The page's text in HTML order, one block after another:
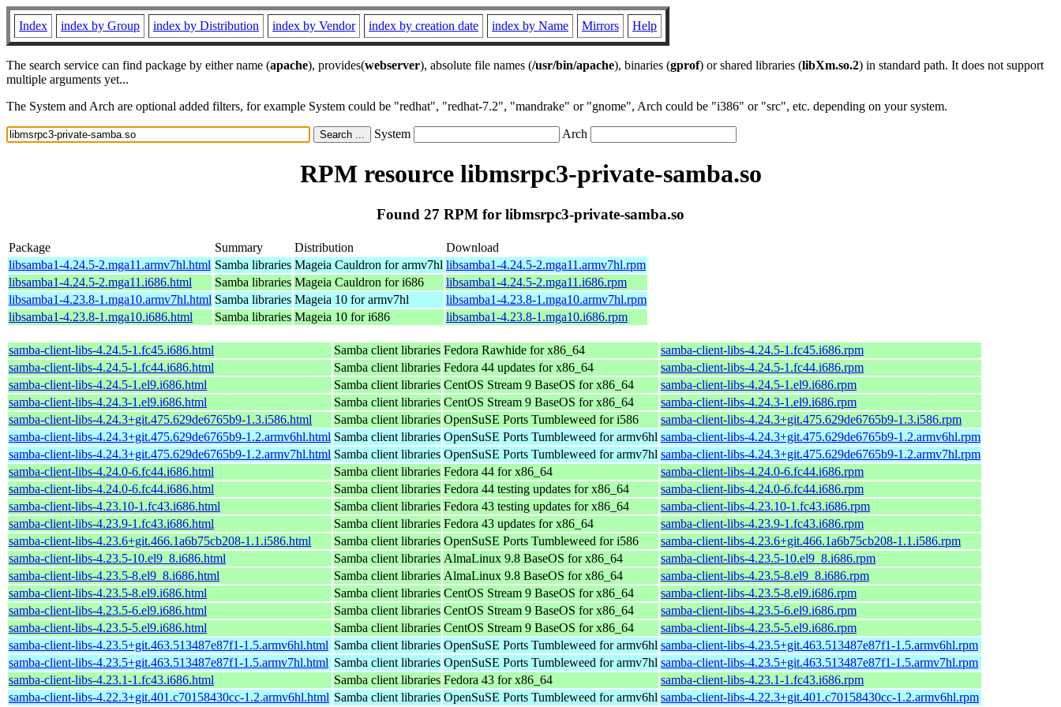
Index index by Group index by Distribution index by Vendor index by creation date index by Name Mirrors Help
The search service can find package by either name (apache), provides(webserver), absolute file names (/usr/bin/apache), binaries (gprof) or shared libraries (libXm.so.2) in standard path. It does not support
multiple arguments yet...
The System and Arch are optional added filters, for example System could be "redhat", "redhat-7.2", "mandrake" or "gnome", Arch could be "i386" or "src", etc. depending on your system.
System Arch
RPM resource libmsrpc3-private-samba.so
Found 27 RPM for libmsrpc3-private-samba.so
Package Summary Distribution
Download
libsamba1-4.24.5-2.mga11.armv7hl.html Samba libraries Mageia Cauldron for armv7hl libsamba1-4.24.5-2.mga11.armv7hl.rpm
libsamba1-4.24.5-2.mga11.i686.html
Samba libraries Mageia Cauldron for i686
libsamba1-4.24.5-2.mga11.i686.rpm
libsamba1-4.23.8-1.mga10.armv7hl.html Samba libraries Mageia 10 for armv7hl
libsamba1-4.23.8-1.mga10.armv7hl.rpm
libsamba1-4.23.8-1.mga10.i686.html
Samba libraries Mageia 10 for i686 libsamba1-4.23.8-1.mga10.i686.rpm
samba-client-libs-4.24.5-1.fc45.i686.html Samba client libraries Fedora Rawhide for x86_64
samba-client-libs-4.24.5-1.fc45.i686.rpm
samba-client-libs-4.24.5-1.fc44.i686.html
Samba client libraries Fedora 44 updates for x86_64
samba-client-libs-4.24.5-1.fc44.i686.rpm
samba-client-libs-4.24.5-1.el9.i686.html
Samba client libraries CentOS Stream 9 BaseOS for x86_64
samba-client-libs-4.24.5-1.el9.i686.rpm
samba-client-libs-4.24.3-1.el9.i686.html
Samba client libraries CentOS Stream 9 BaseOS for x86_64
samba-client-libs-4.24.3-1.el9.i686.rpm
samba-client-libs-4.24.3+git.475.629de6765b9-1.3.i586.html
Samba client libraries OpenSuSE Ports Tumbleweed for i586
samba-client-libs-4.24.3+git.475.629de6765b9-1.3.i586.rpm
samba-client-libs-4.24.3+git.475.629de6765b9-1.2.armv6hl.html Samba client libraries OpenSuSE Ports Tumbleweed for armv6hl samba-client-libs-4.24.3+git.475.629de6765b9-1.2.armv6hl.rpm
samba-client-libs-4.24.3+git.475.629de6765b9-1.2.armv7hl.html Samba client libraries OpenSuSE Ports Tumbleweed for armv7hl samba-client-libs-4.24.3+git.475.629de6765b9-1.2.armv7hl.rpm
samba-client-libs-4.24.0-6.fc44.i686.html
Samba client libraries Fedora 44 for x86_64
samba-client-libs-4.24.0-6.fc44.i686.rpm
samba-client-libs-4.24.0-6.fc44.i686.html
Samba client libraries Fedora 44 testing updates for x86_64
samba-client-libs-4.24.0-6.fc44.i686.rpm
samba-client-libs-4.23.10-1.fc43.i686.html
Samba client libraries Fedora 43 testing updates for x86_64
samba-client-libs-4.23.10-1.fc43.i686.rpm
samba-client-libs-4.23.9-1.fc43.i686.html
Samba client libraries Fedora 43 updates for x86_64
samba-client-libs-4.23.9-1.fc43.i686.rpm
samba-client-libs-4.23.6+git.466.1a6b75cb208-1.1.i586.html
Samba client libraries OpenSuSE Ports Tumbleweed for i586
samba-client-libs-4.23.6+git.466.1a6b75cb208-1.1.i586.rpm
samba-client-libs-4.23.5-10.el9_8.i686.html
Samba client libraries AlmaLinux 9.8 BaseOS for x86_64
samba-client-libs-4.23.5-10.el9_8.i686.rpm
samba-client-libs-4.23.5-8.el9_8.i686.html
Samba client libraries AlmaLinux 9.8 BaseOS for x86_64
samba-client-libs-4.23.5-8.el9_8.i686.rpm
samba-client-libs-4.23.5-8.el9.i686.html
Samba client libraries CentOS Stream 9 BaseOS for x86_64
samba-client-libs-4.23.5-8.el9.i686.rpm
samba-client-libs-4.23.5-6.el9.i686.html
Samba client libraries CentOS Stream 9 BaseOS for x86_64
samba-client-libs-4.23.5-6.el9.i686.rpm
samba-client-libs-4.23.5-5.el9.i686.html
Samba client libraries CentOS Stream 9 BaseOS for x86_64
samba-client-libs-4.23.5-5.el9.i686.rpm
samba-client-libs-4.23.5+git.463.513487e87f1-1.5.armv6hl.html Samba client libraries OpenSuSE Ports Tumbleweed for armv6hl samba-client-libs-4.23.5+git.463.513487e87f1-1.5.armv6hl.rpm
samba-client-libs-4.23.5+git.463.513487e87f1-1.5.armv7hl.html Samba client libraries OpenSuSE Ports Tumbleweed for armv7hl samba-client-libs-4.23.5+git.463.513487e87f1-1.5.armv7hl.rpm
samba-client-libs-4.23.1-1.fc43.i686.html
Samba client libraries Fedora 43 for x86_64
samba-client-libs-4.23.1-1.fc43.i686.rpm
samba-client-libs-4.22.3+git.401.c70158430cc-1.2.armv6hl.html Samba client libraries OpenSuSE Ports Tumbleweed for armv6hl samba-client-libs-4.22.3+git.401.c70158430cc-1.2.armv6hl.rpm